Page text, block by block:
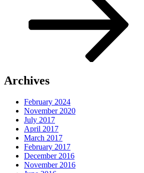
Archives
February 2024
November 2020
July 2017
April 2017
March 2017
February 2017
December 2016
November 2016